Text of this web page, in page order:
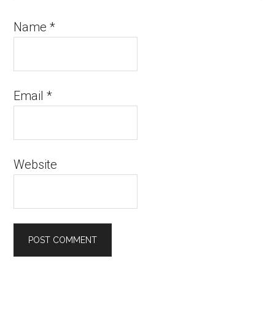
Name*
Email*
Website